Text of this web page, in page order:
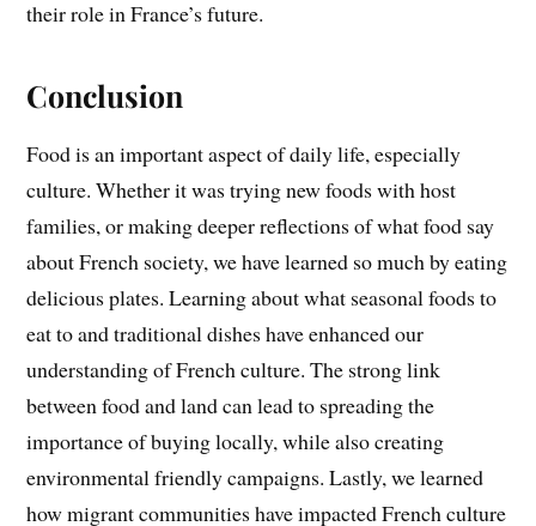
their role in France’s future.
Conclusion
Food is an important aspect of daily life, especially
culture. Whether it was trying new foods with host
families, or making deeper reflections of what food say
about French society, we have learned so much by eating
delicious plates. Learning about what seasonal foods to
eat to and traditional dishes have enhanced our
understanding of French culture. The strong link
between food and land can lead to spreading the
importance of buying locally, while also creating
environmental friendly campaigns. Lastly, we learned
how migrant communities have impacted French culture